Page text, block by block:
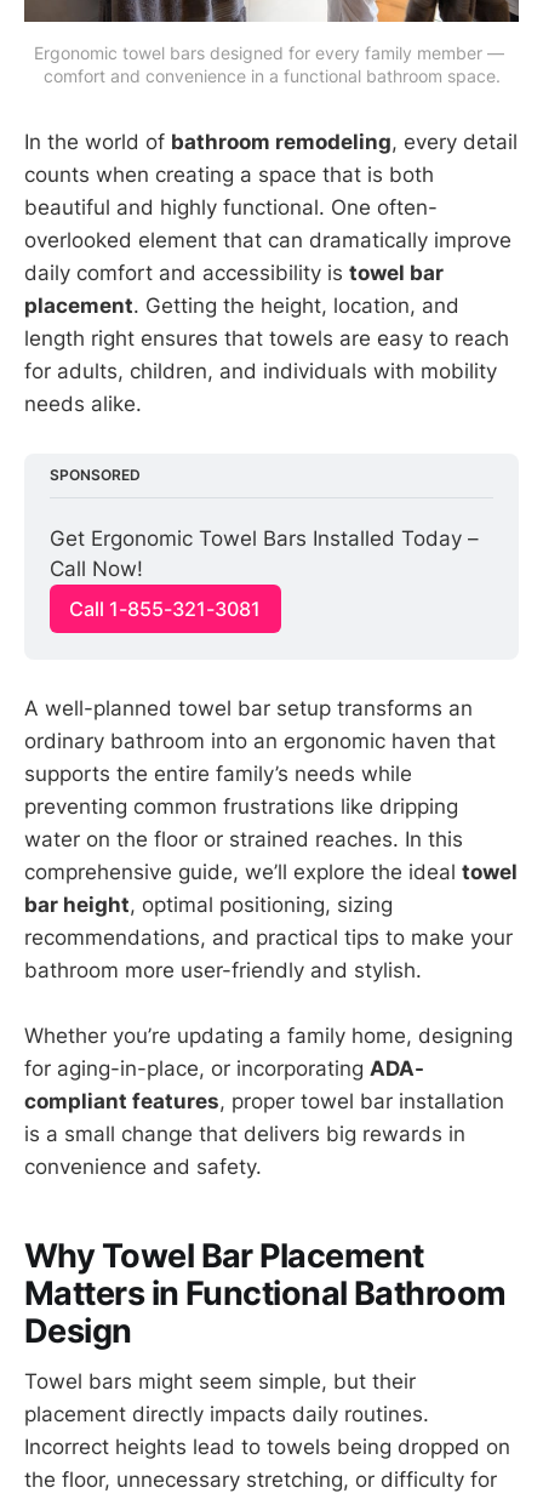
Ergonomic towel bars designed for every family member —
comfort and convenience in a functional bathroom space.
In the world of bathroom remodeling, every detail
counts when creating a space that is both
beautiful and highly functional. One often-
overlooked element that can dramatically improve
daily comfort and accessibility is towel bar
placement. Getting the height, location, and
length right ensures that towels are easy to reach
for adults, children, and individuals with mobility
needs alike.
SPONSORED
Get Ergonomic Towel Bars Installed Today –
Call Now!
Call 1-855-321-3081
A well-planned towel bar setup transforms an
ordinary bathroom into an ergonomic haven that
supports the entire family’s needs while
preventing common frustrations like dripping
water on the floor or strained reaches. In this
comprehensive guide, we’ll explore the ideal towel
bar height, optimal positioning, sizing
recommendations, and practical tips to make your
bathroom more user-friendly and stylish.
Whether you’re updating a family home, designing
for aging-in-place, or incorporating ADA-
compliant features, proper towel bar installation
is a small change that delivers big rewards in
convenience and safety.
Why Towel Bar Placement
Matters in Functional Bathroom
Design
Towel bars might seem simple, but their
placement directly impacts daily routines.
Incorrect heights lead to towels being dropped on
the floor, unnecessary stretching, or difficulty for